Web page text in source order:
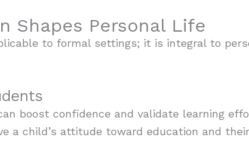
Shapes Personal Life
to formal settings; it is integral to
boost confidence and validate learning
a child’s attitude toward education and